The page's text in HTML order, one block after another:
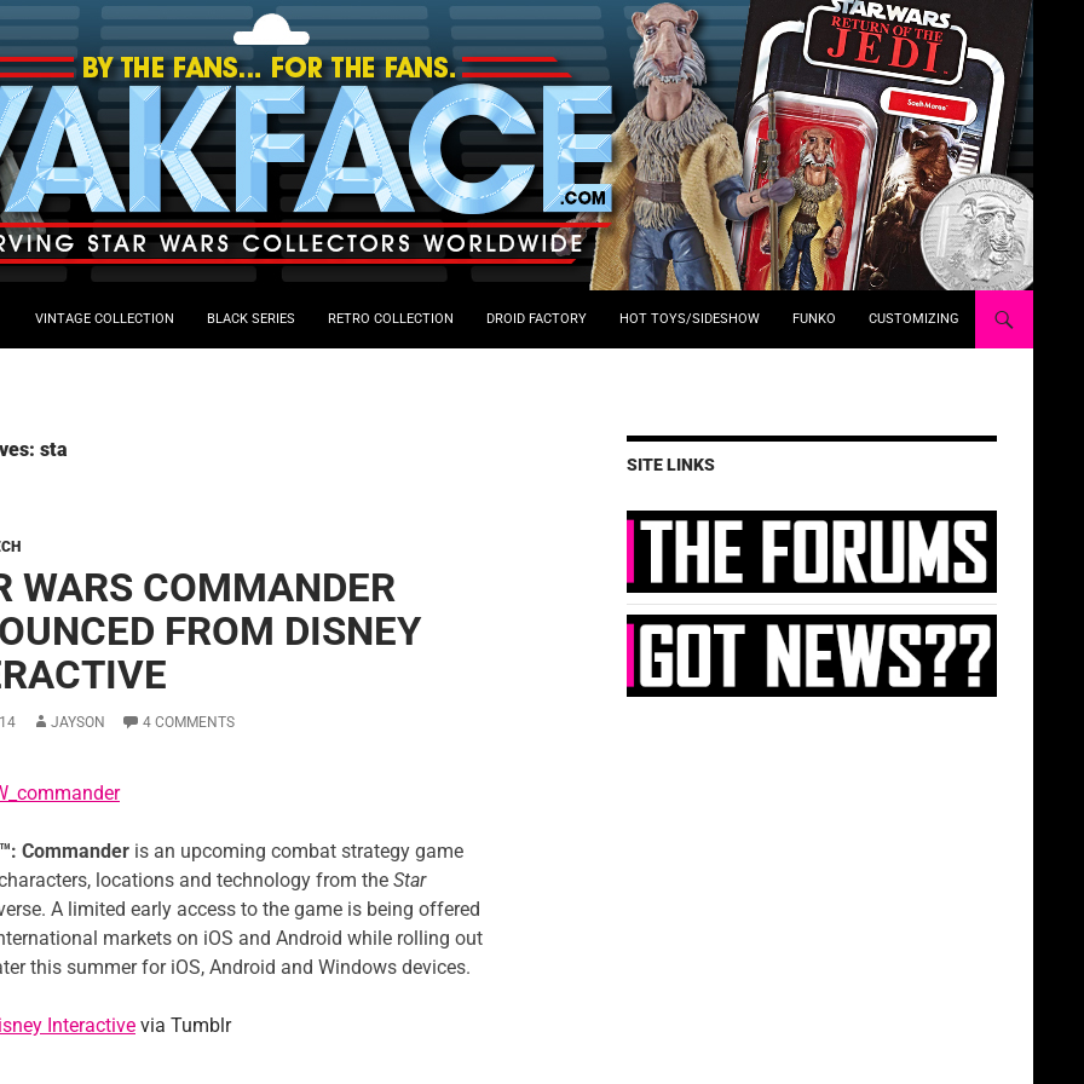
VINTAGE COLLECTION BLACK SERIES RETRO COLLECTION DROID FACTORY HOT TOYS/SIDESHOW FUNKO CUSTOMIZING
sta
WARS COMMANDER
FROM DISNEY
JAYSON 4 COMMENTS
™: Commander is an upcoming combat strategy game
locations and technology from the Star
A limited early access to the game is being offered
markets on iOS and Android while rolling out
this summer for iOS, Android and Windows devices.
Interactive via Tumblr
SITE LINKS